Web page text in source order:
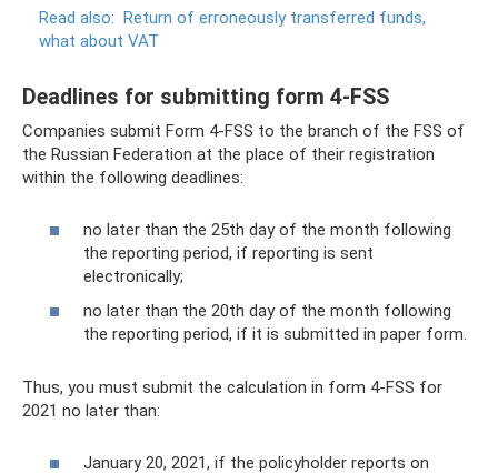
Read also: Return of erroneously transferred funds,
what about VAT
Deadlines for submitting form 4-FSS
Companies submit Form 4-FSS to the branch of the FSS of
the Russian Federation at the place of their registration
within the following deadlines:
no later than the 25th day of the month following
the reporting period, if reporting is sent
electronically;
no later than the 20th day of the month following
the reporting period, if it is submitted in paper form.
Thus, you must submit the calculation in form 4-FSS for
2021 no later than:
January 20, 2021, if the policyholder reports on